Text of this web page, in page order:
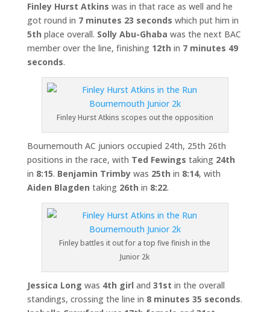
Finley Hurst Atkins was in that race as well and he
got round in 7 minutes 23 seconds which put him in
5th place overall. Solly Abu-Ghaba was the next BAC
member over the line, finishing12th in 7 minutes 49
seconds.
Finley Hurst Atkins scopes out the opposition
Bournemouth AC juniors occupied 24th, 25th 26th
positions in the race, with Ted Fewings taking24th
in 8:15. Benjamin Trimbywas 25th in 8:14, with
Aiden Blagden taking 26th in 8:22.
Finley battles it out for a top five finish in the
Junior 2k
Jessica Long was 4th girl and 31st in the overall
standings, crossing the line in 8 minutes 35 seconds.